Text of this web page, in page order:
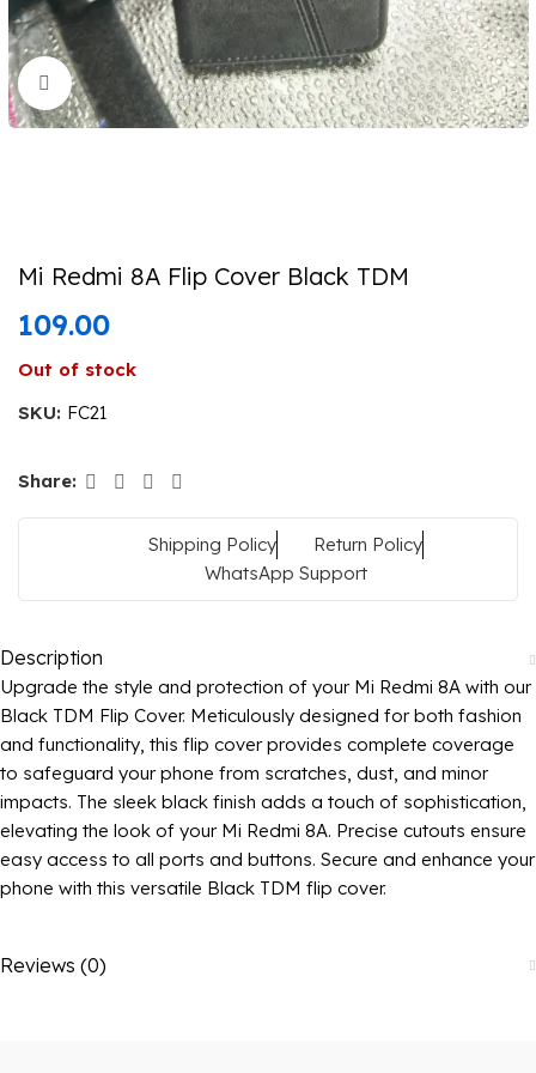
Click to enlarge
Mi Redmi 8A Flip Cover Black TDM
109.00
Out of stock
SKU: FC21
Share:
Shipping Policy
Return Policy
WhatsApp Support
Description
Upgrade the style and protection of your Mi Redmi 8A with our
Black TDM Flip Cover. Meticulously designed for both fashion
and functionality, this flip cover provides complete coverage
to safeguard your phone from scratches, dust, and minor
impacts. The sleek black finish adds a touch of sophistication,
elevating the look of your Mi Redmi 8A. Precise cutouts ensure
easy access to all ports and buttons. Secure and enhance your
phone with this versatile Black TDM flip cover.
Reviews (0)